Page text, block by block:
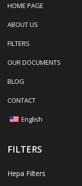
HOME PAGE
ABOUT US
FILTERS
OUR DOCUMENTS
BLOG
CONTACT
English
FILTERS
Hepa Filters